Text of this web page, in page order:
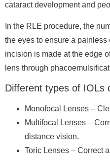
cataract development and
In the RLE procedure, the
the eyes to ensure a
incision is made at the edge
lens through
Different types of IOLs
Monofocal Lenses –
Multifocal Lenses –
distance vision.
Toric Lenses – Correct